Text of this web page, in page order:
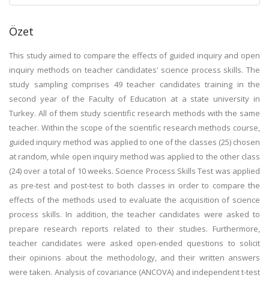
Özet
This study aimed to compare the effects of guided inquiry and open
inquiry methods on teacher candidates' science process skills. The
study sampling comprises 49 teacher candidates training in the
second year of the Faculty of Education at a state university in
Turkey. All of them study scientific research methods with the same
teacher. Within the scope of the scientific research methods course,
guided inquiry method was applied to one of the classes (25) chosen
at random, while open inquiry method was applied to the other class
(24) over a total of 10 weeks. Science Process Skills Test was applied
as pre-test and post-test to both classes in order to compare the
effects of the methods used to evaluate the acquisition of science
process skills. In addition, the teacher candidates were asked to
prepare research reports related to their studies. Furthermore,
teacher candidates were asked open-ended questions to solicit
their opinions about the methodology, and their written answers
were taken. Analysis of covariance (ANCOVA) and independent t-test